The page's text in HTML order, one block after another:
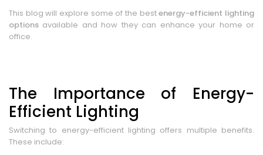
This blog will explore some of the bestenergy-efficient lighting
options available and how they can enhance your home or
office.
The Importance of Energy-
Efficient Lighting
Switching to energy-efficient lighting offers multiple benefits.
These include: